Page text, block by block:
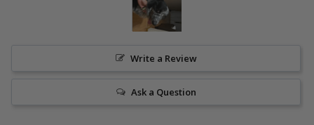
Write a Review
Ask a Question